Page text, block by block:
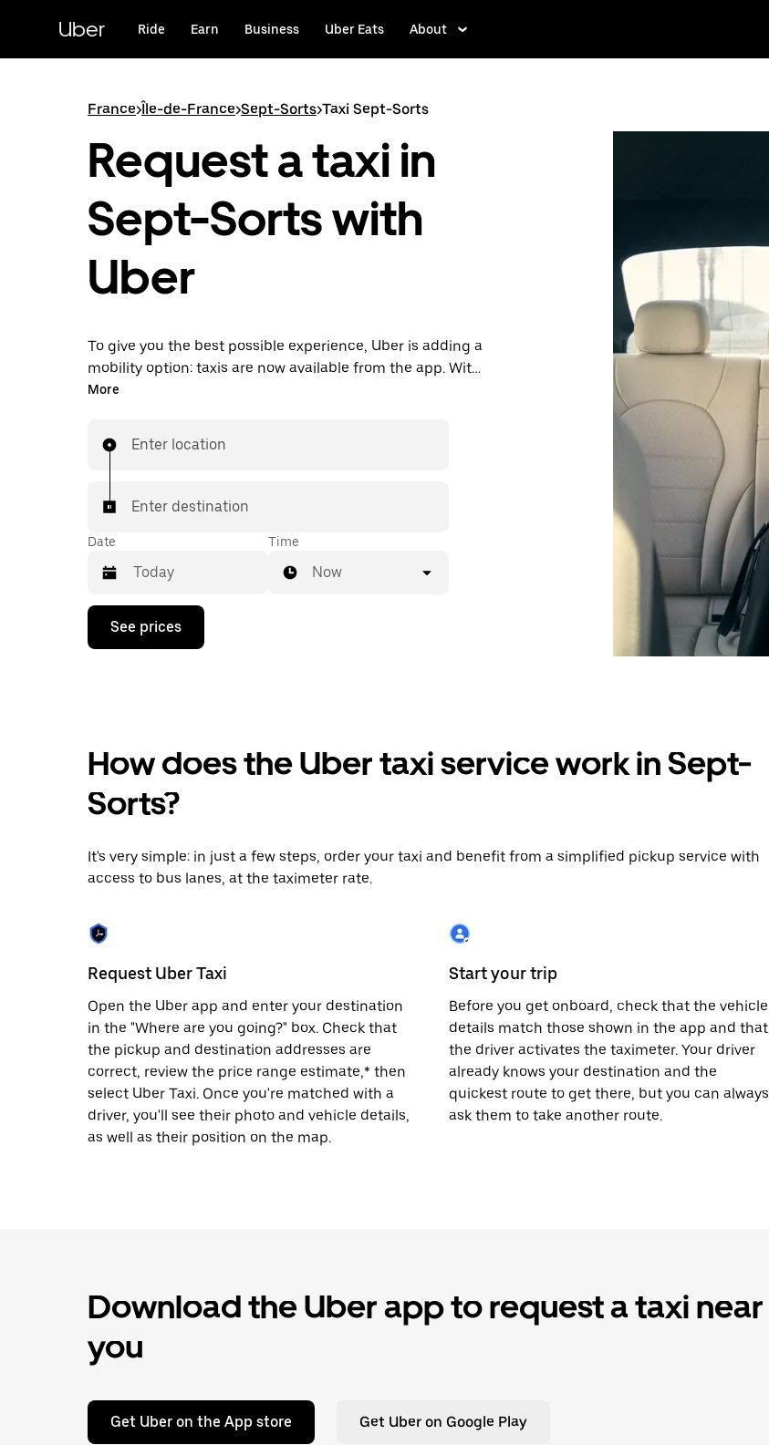
content
Uber Ride Earn Business Uber Eats About
France>Île-de-France>Sept-Sorts>Taxi Sept-Sorts
Request a taxi in
Sept-Sorts with
Uber
To give you the best possible experience, Uber is adding a
mobility option: taxis are now available from the app. With
Uber Taxi, it's easy to find a taxi when you need one.
More
Enter location
Enter destination
Date
Press
down
calendar
select
a
the
escape
close
the
Time
Now
See prices
How does the Uber taxi service work in Sept-
Sorts?
It's very simple: in just a few steps, order your taxi and benefit from a simplified pickup service with
access to bus lanes, at the taximeter rate.
Request Uber Taxi
Open the Uber app and enter your destination
in the "Where are you going?" box. Check that
the pickup and destination addresses are
correct, review the price range estimate,* then
select Uber Taxi. Once you're matched with a
driver, you'll see their photo and vehicle details,
as well as their position on the map.
Start your trip
Before you get onboard, check that the vehicle
details match those shown in the app and that
the driver activates the taximeter. Your driver
already knows your destination and the
quickest route to get there, but you can always
ask them to take another route.
Download the Uber app to request a taxi near
you
Get Uber on the App store Get Uber on Google Play